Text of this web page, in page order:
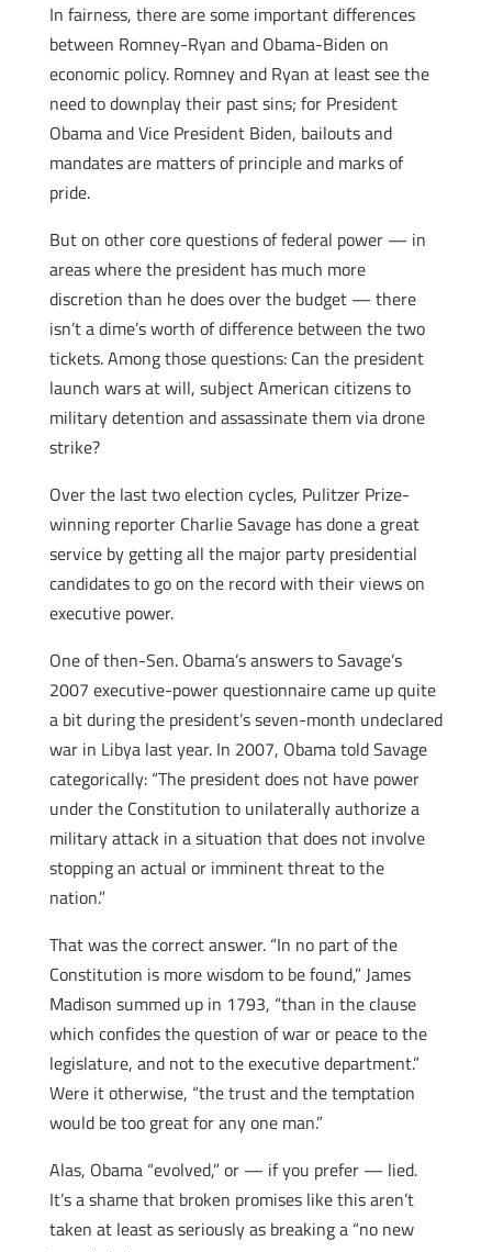
In fairness, there are some important differences
between Romney-Ryan and Obama-Biden on
economic policy. Romney and Ryan at least see the
need to downplay their past sins; for President
Obama and Vice President Biden, bailouts and
mandates are matters of principle and marks of
pride.
But on other core questions of federal power — in
areas where the president has much more
discretion than he does over the budget — there
isn’t a dime’s worth of difference between the two
tickets. Among those questions: Can the president
launch wars at will, subject American citizens to
military detention and assassinate them via drone
strike?
Over the last two election cycles, Pulitzer Prize-
winning reporter Charlie Savage has done a great
service by getting all the major party presidential
candidates to go on the record with their views on
executive power.
One of then-Sen. Obama’s answersto Savage’s
2007 executive-power questionnaire came up quite
a bit during the president’s seven-month undeclared
war in Libya last year. In 2007, Obama told Savage
categorically: “The president does not have power
under the Constitution to unilaterally authorize a
military attack in a situation that does not involve
stopping an actual or imminent threat to the
nation.”
That was the correct answer. “In no part of the
Constitution is more wisdom to be found,” James
Madison summed up in 1793, “than in the clause
which confides the question of war or peace to the
legislature, and not to the executive department.”
Were it otherwise, “the trust and the temptation
would be too great for any one man.”
Alas, Obama “evolved,” or — if you prefer — lied.
It’s a shame that broken promises like this aren’t
taken at least as seriously as breaking a “no new